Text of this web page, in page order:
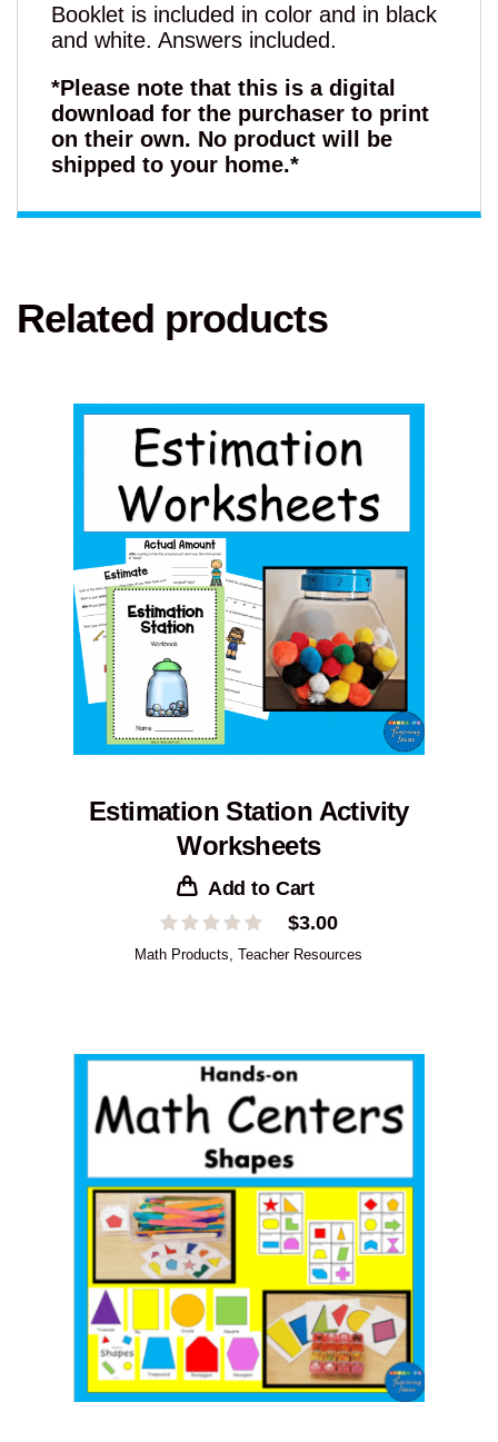
Booklet is included in color and in black
and white. Answers included.
*Please note that this is a digital
download for the purchaser to print
on their own. No product will be
shipped to your home.*
Related products
Estimation Station Activity
Worksheets
Add to Cart
$3.00
Math Products,Teacher Resources